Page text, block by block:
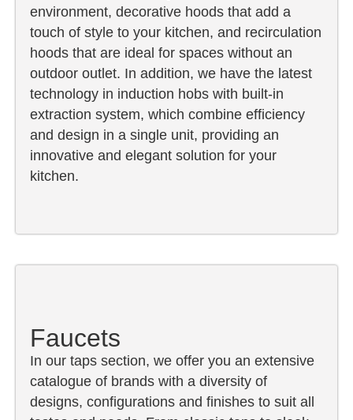
environment, decorative hoods that add a
touch of style to your kitchen, and recirculation
hoods that are ideal for spaces without an
outdoor outlet. In addition, we have the latest
technology in induction hobs with built-in
extraction system, which combine efficiency
and design in a single unit, providing an
innovative and elegant solution for your
kitchen.
Faucets
In our taps section, we offer you an extensive
catalogue of brands with a diversity of
designs, configurations and finishes to suit all